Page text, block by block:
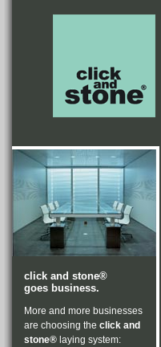
click and stone®
goes business.
More and more businesses
are choosing the click and
stone® laying system: